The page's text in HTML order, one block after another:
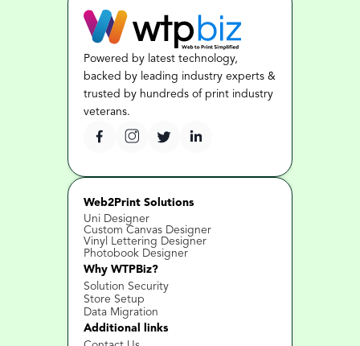
Powered by latest technology,
backed by leading industry experts &
trusted by hundreds of print industry
veterans.
Web2Print Solutions
Uni Designer
Custom Canvas Designer
Vinyl Lettering Designer
Photobook Designer
Why WTPBiz?
Solution Security
Store Setup
Data Migration
Additional links